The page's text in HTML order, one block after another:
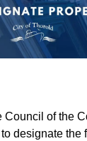
Council of the
designate the